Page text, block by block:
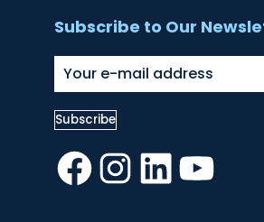
Subscribe to Our
Facebook
Instagram
LinkedInYouTube